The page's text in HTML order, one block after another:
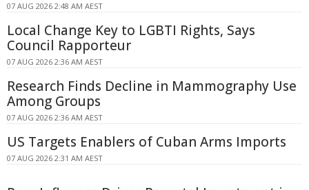
07 AUG 2026 2:48 AM AEST
Local Change Key to LGBTI Rights, Says
Council Rapporteur
07 AUG 2026 2:36 AM AEST
Research Finds Decline in Mammography Use
Among Groups
07 AUG 2026 2:36 AM AEST
US Targets Enablers of Cuban Arms Imports
07 AUG 2026 2:31 AM AEST